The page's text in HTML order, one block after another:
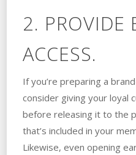
2. PROVIDE
ACCESS.
If you’re preparing a
consider giving your loyal
before releasing it to the
that’s included in your
Likewise, even opening